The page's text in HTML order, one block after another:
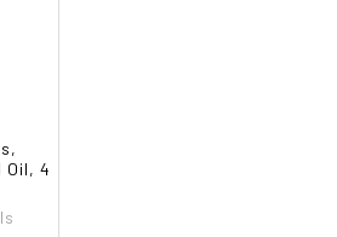
Oil, 4